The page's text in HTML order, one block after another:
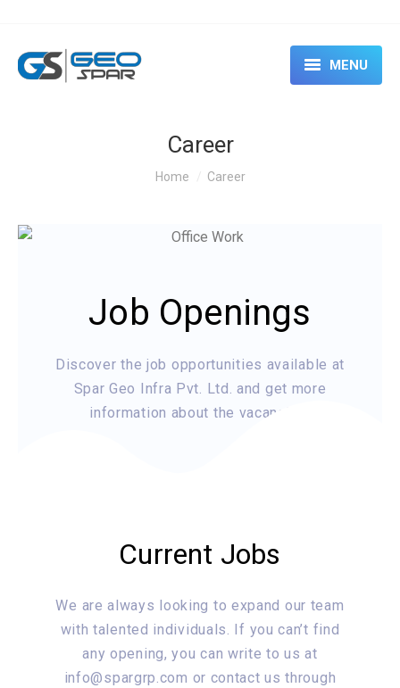
MENU
ABOUT
CASE STUDIES
RENTAL
BLOG
Career
Home Career
Job Openings
Discover the job opportunities available at
Spar Geo Infra Pvt. Ltd. and get more
information about the vacancies.
Current Jobs
We are always looking to expand our team
with talented individuals. If you can’t find
any opening, you can write to us at
info@spargrp.com or contact us through